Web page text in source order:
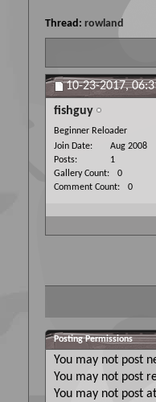
Thread: rowland
10-23-2017,
fishguy
Beginner Reloader
Join Date
Aug 2008
Posts
1
Gallery Count
0
Comment Count
0
Posting Permissions
You may not post
You may not post
You may not post